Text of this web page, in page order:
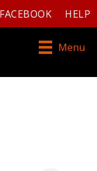
FACEBOOK HELP
Menu